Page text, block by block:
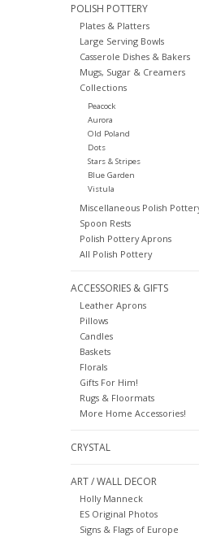
POLISH POTTERY
Plates & Platters
Large Serving Bowls
Casserole Dishes & Bakers
Mugs, Sugar & Creamers
Collections
Peacock
Aurora
Old Poland
Dots
Stars & Stripes
Blue Garden
Vistula
Miscellaneous Polish
Spoon Rests
Polish Pottery Aprons
All Polish Pottery
ACCESSORIES & GIFTS
Leather Aprons
Pillows
Candles
Baskets
Florals
Gifts For Him!
Rugs & Floormats
More Home Accessories!
CRYSTAL
ART / WALL DECOR
Holly Manneck
ES Original Photos
Signs & Flags of Europe